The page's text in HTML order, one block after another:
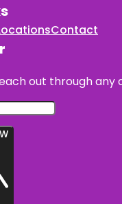
Contact
out through any